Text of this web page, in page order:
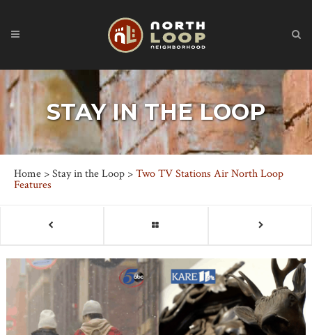
STAY IN THE LOOP
Home >Stay in the Loop >Two TV Stations Air North Loop
Features